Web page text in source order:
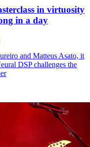
in virtuosity
in a day
and Matteus Asato, it
DSP challenges the